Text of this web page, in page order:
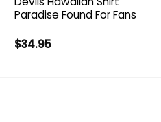
Paradise Found For Fans
$34.95